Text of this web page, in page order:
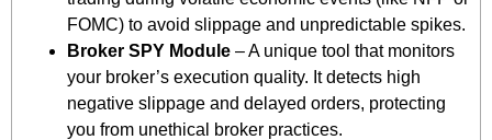
FOMC) to avoid slippage and unpredictable spikes.
Broker SPY Module – A unique tool that monitors
your broker’s execution quality. It detects high
negative slippage and delayed orders, protecting
you from unethical broker practices.